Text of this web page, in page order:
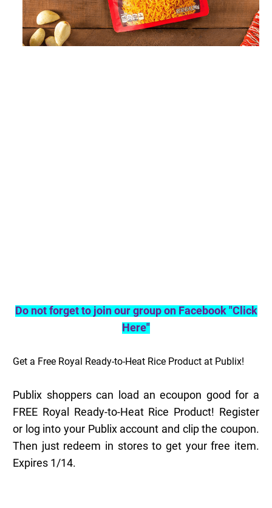
Do not forget to join our group on Facebook "Click
Here"
Get a Free Royal Ready-to-Heat Rice Product at Publix!
Publix shoppers can load an ecoupon good for a
FREE Royal Ready-to-Heat Rice Product! Register
or log into your Publix account and clip the coupon.
Then just redeem in stores to get your free item.
Expires 1/14.